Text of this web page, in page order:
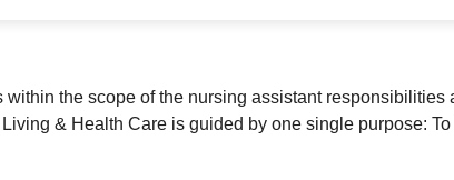
the scope of the nursing assistant
& Health Care is guided by one single purpose: